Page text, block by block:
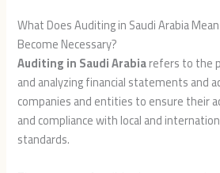
What Does Auditing in Saudi Arabia
Become Necessary?
Auditing in Saudi Arabiarefers to the
and analyzing financial statements and
companies and entities to ensure their
and compliance with local and
standards.